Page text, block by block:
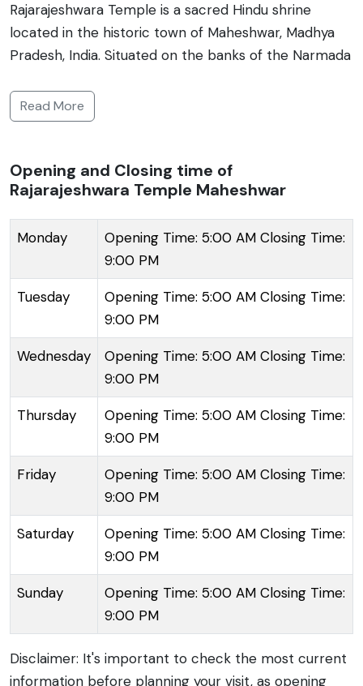
Rajarajeshwara Temple is a sacred Hindu shrine
located in the historic town of Maheshwar, Madhya
Pradesh, India. Situated on the banks of the Narmada
dating back centuries and is dedicated to Lord Shiva.
It reflects the classical Maratha style of architecture
speaks of a bygone era. The temple complex
consists of several other shrines and exhibits a
and contemplation. Devotees throng the temple
throughout the year to seek blessings and partake in
the aartis and pujas conducted daily. The simplicity
and purity of the temple juxtaposed against the
scenic riverfront create a uniquely divine experience.
The town of Maheshwar itself is historic, having
served as the capital under the reign of the Holkar
queen, Ahilyabai Holkar, known for her patronage of
architecture and spirituality.
Read More
Opening and Closing time of
Rajarajeshwara Temple Maheshwar
Monday
Opening Time: 5:00 AM Closing Time:
9:00 PM
Tuesday
Opening Time: 5:00 AM Closing Time:
9:00 PM
Wednesday
Opening Time: 5:00 AM Closing Time:
9:00 PM
Thursday
Opening Time: 5:00 AM Closing Time:
9:00 PM
Friday
Opening Time: 5:00 AM Closing Time:
9:00 PM
Saturday
Opening Time: 5:00 AM Closing Time:
9:00 PM
Sunday
Opening Time: 5:00 AM Closing Time:
9:00 PM
Disclaimer: It's important to check the most current
information before planning your visit, as opening